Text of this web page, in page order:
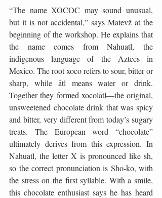
“The name XOCOC may sound unusual,
but it is not accidental,” says Matevž at the
beginning of the workshop. He explains that
the name comes from Nahuatl, the
indigenous language of the Aztecs in
Mexico. The root xoco refers to sour, bitter or
sharp, while ātl means water or drink.
Together they formed xocolātl—the original,
unsweetened chocolate drink that was spicy
and bitter, very different from today’s sugary
treats. The European word “chocolate”
ultimately derives from this expression. In
Nahuatl, the letter X is pronounced like sh,
so the correct pronunciation is Sho-ko, with
the stress on the first syllable. With a smile,
this chocolate enthusiast says he has heard